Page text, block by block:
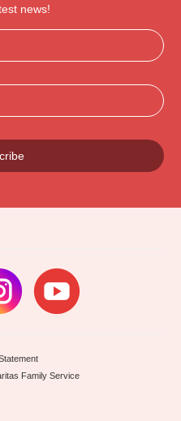
news!
Family Service